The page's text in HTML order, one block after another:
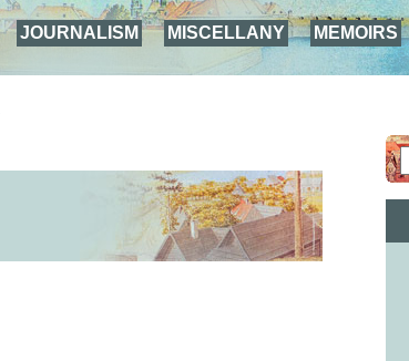
JOURNALISM MISCELLANY MEMOIRS